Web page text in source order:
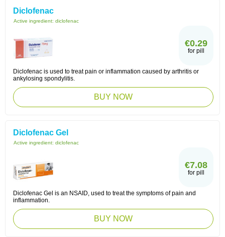
Diclofenac
Active ingredient: diclofenac
€0.29
for pill
Diclofenac is used to treat pain or inflammation caused by arthritis or
ankylosing spondylitis.
BUY NOW
Diclofenac Gel
Active ingredient: diclofenac
€7.08
for pill
Diclofenac Gel is an NSAID, used to treat the symptoms of pain and
inflammation.
BUY NOW